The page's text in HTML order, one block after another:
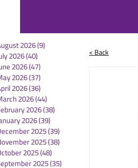
2026(9)
2026(40)
2026(47)
2026(37)
2026(36)
2026(44)
2026(38)
2026(39)
2025(39)
2025(38)
2025(48)
2025(35)
< Back